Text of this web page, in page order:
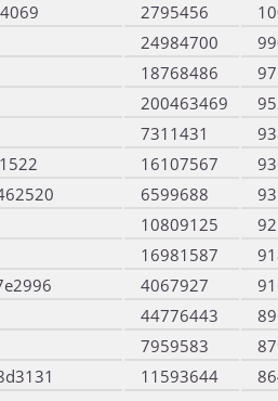
2795456
24984700
18768486
200463469
7311431
16107567
6599688
10809125
16981587
4067927
44776443
7959583
11593644